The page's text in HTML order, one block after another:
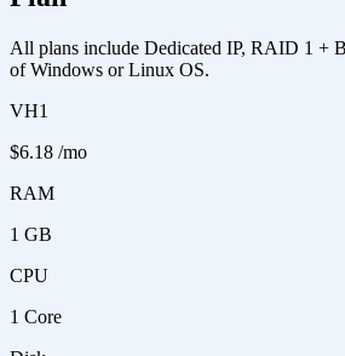
All plans include Dedicated IP, RAID 1 +
of Windows or Linux OS.
VH1
$6.18 /mo
RAM
1 GB
CPU
1 Core